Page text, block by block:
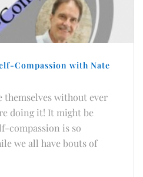
Compassion with Nate
themselves without ever
doing it! It might be
compassion is so
we all have bouts of